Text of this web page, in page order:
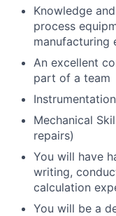
Knowledge
process
manufacturing
An excellent
part of a team
Mechanical
repairs)
You will have
writing,
calculation
You will be a